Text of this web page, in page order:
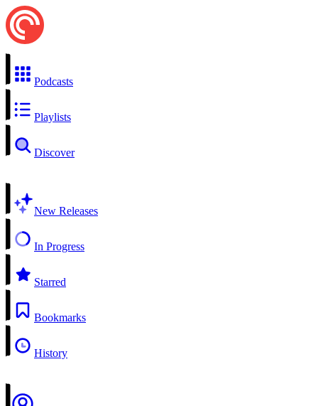
Podcasts
Playlists
Discover
New Releases
In Progress
Starred
Bookmarks
History